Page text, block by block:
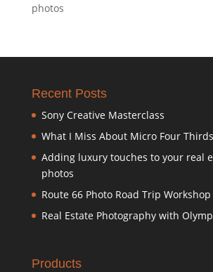
photos
Recent Posts
Sony Creative Masterclass
What I Miss About Micro Four
Adding luxury touches to your real
photos
Route 66 Photo Road Trip Workshop
Real Estate Photography with
Products